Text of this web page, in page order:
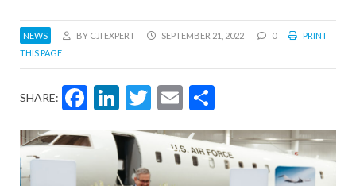
NEWS BY CJI EXPERT SEPTEMBER 21, 2022 0
PRINT
THIS PAGE
SHARE: Facebook
LinkedIn
Twitter
Email